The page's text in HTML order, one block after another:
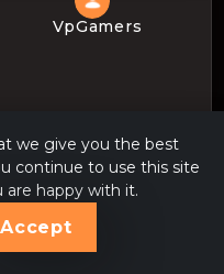
VpGamers
VpGamers
we give you the best
continue to use this site
are happy with it.
Accept